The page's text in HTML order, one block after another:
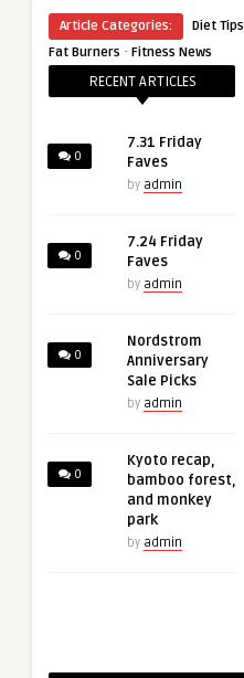
Article Categories: Diet Tips
Fat Burners · Fitness News
RECENT ARTICLES
0
7.31 Friday
Faves
by admin
0
7.24 Friday
Faves
by admin
0
Nordstrom
Anniversary
Sale Picks
by admin
0
Kyoto recap,
bamboo forest,
and monkey
park
by admin